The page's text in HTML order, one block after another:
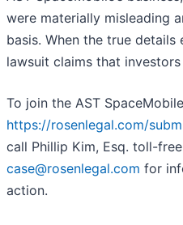
were materially misleading
basis. When the true
lawsuit claims that
To join the AST
https://rosenlegal.com/
call Phillip Kim, Esq. toll-
case@rosenlegal.com for
action.